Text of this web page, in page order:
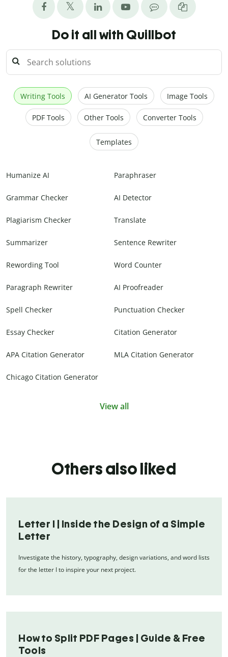
Do it all with Quillbot
Writing Tools AI Generator Tools Image Tools
PDF Tools Other Tools Converter Tools
Templates
Humanize AI Paraphraser
Grammar Checker AI Detector
Plagiarism Checker Translate
Summarizer Sentence Rewriter
Rewording Tool Word Counter
Paragraph Rewriter AI Proofreader
Spell Checker Punctuation Checker
Essay Checker Citation Generator
APA Citation Generator MLA Citation Generator
Chicago Citation Generator
View all
Others also liked
Letter I | Inside the Design of a Simple
Letter
Investigate the history, typography, design variations, and word lists
for the letter I to inspire your next project.
How to Split PDF Pages | Guide & Free
Tools